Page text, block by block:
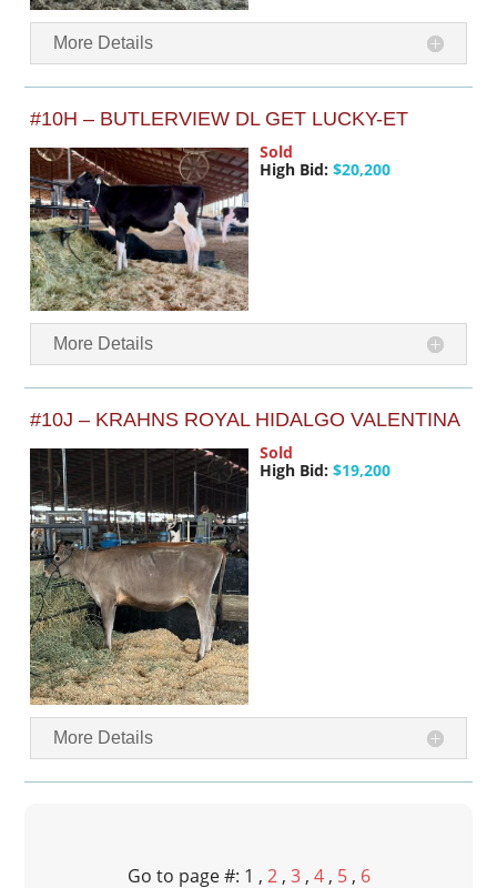
More Details
#10H – BUTLERVIEW DL GET LUCKY-ET
Sold
High Bid: $20,200
More Details
#10J – KRAHNS ROYAL HIDALGO VALENTINA
Sold
High Bid: $19,200
More Details
Go to page #: 1 , 2, 3, 4, 5, 6